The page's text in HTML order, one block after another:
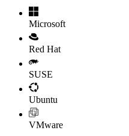
Microsoft
Red Hat
SUSE
Ubuntu
VMware